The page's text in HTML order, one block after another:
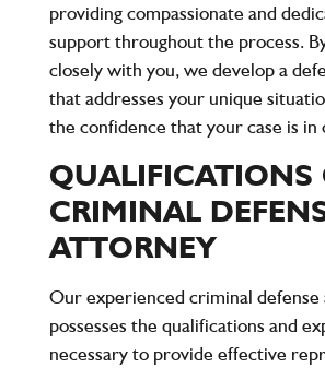
providing compassionate and
support throughout the process.
closely with you, we develop a
that addresses your unique
the confidence that your case is in
QUALIFICATIONS
CRIMINAL
ATTORNEY
Our experienced criminal
possesses the qualifications and
necessary to provide effective